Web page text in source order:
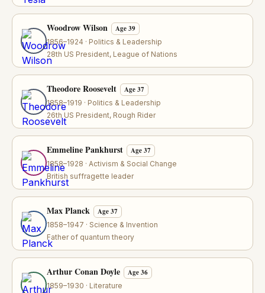
Woodrow Wilson Age 39
1856–1924 · Politics & Leadership
28th US President, League of Nations
Theodore Roosevelt Age 37
1858–1919 · Politics & Leadership
26th US President, Rough Rider
Emmeline Pankhurst Age 37
1858–1928 · Activism & Social Change
British suffragette leader
Max Planck Age 37
1858–1947 · Science & Invention
Father of quantum theory
Arthur Conan Doyle Age 36
1859–1930 · Literature